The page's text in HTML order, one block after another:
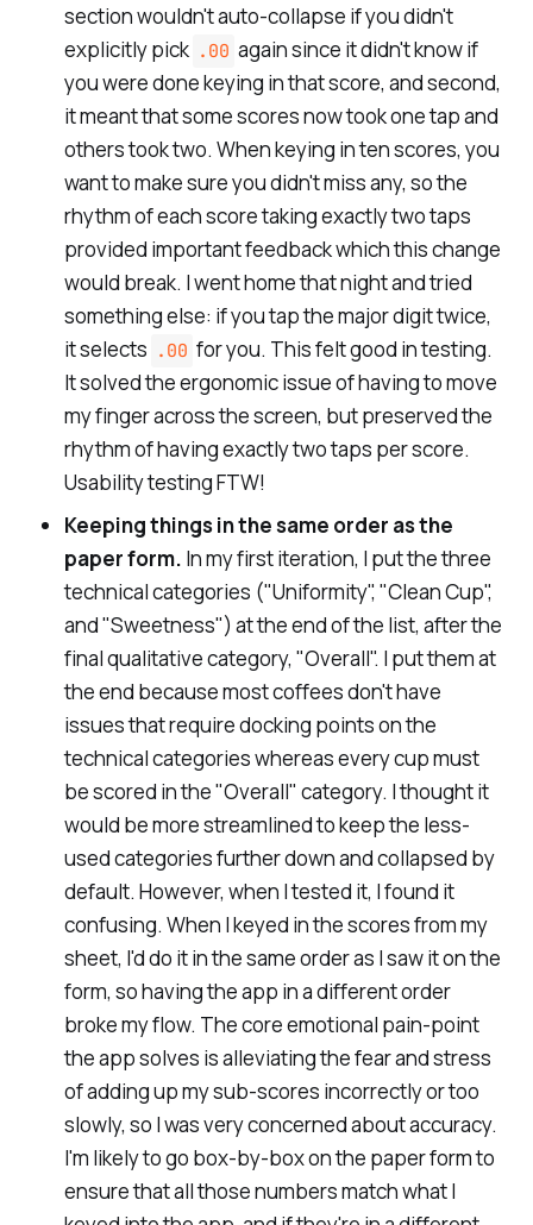
section wouldn't auto-collapse if you didn't
explicitly pick .00 again since it didn't know if
you were done keying in that score, and second,
it meant that some scores now took one tap and
others took two. When keying in ten scores, you
want to make sure you didn't miss any, so the
rhythm of each score taking exactly two taps
provided important feedback which this change
would break. I went home that night and tried
something else: if you tap the major digit twice,
it selects .00 for you. This felt good in testing.
It solved the ergonomic issue of having to move
my finger across the screen, but preserved the
rhythm of having exactly two taps per score.
Usability testing FTW!
Keeping things in the same order as the
paper form. In my first iteration, I put the three
technical categories ("Uniformity", "Clean Cup",
and "Sweetness") at the end of the list, after the
final qualitative category, "Overall". I put them at
the end because most coffees don't have
issues that require docking points on the
technical categories whereas every cup must
be scored in the "Overall" category. I thought it
would be more streamlined to keep the less-
used categories further down and collapsed by
default. However, when I tested it, I found it
confusing. When I keyed in the scores from my
sheet, I'd do it in the same order as I saw it on the
form, so having the app in a different order
broke my flow. The core emotional pain-point
the app solves is alleviating the fear and stress
of adding up my sub-scores incorrectly or too
slowly, so I was very concerned about accuracy.
I'm likely to go box-by-box on the paper form to
ensure that all those numbers match what I